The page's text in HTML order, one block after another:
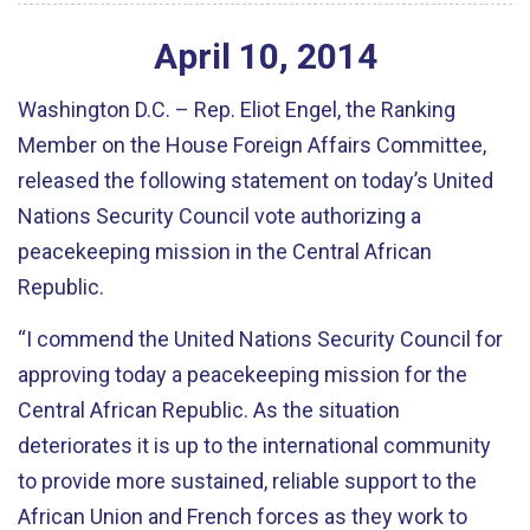
April 10, 2014
Washington D.C. – Rep. Eliot Engel, the Ranking
Member on the House Foreign Affairs Committee,
released the following statement on today’s United
Nations Security Council vote authorizing a
peacekeeping mission in the Central African
Republic.
“I commend the United Nations Security Council for
approving today a peacekeeping mission for the
Central African Republic. As the situation
deteriorates it is up to the international community
to provide more sustained, reliable support to the
African Union and French forces as they work to